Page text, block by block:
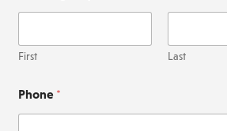
First Last
Phone *